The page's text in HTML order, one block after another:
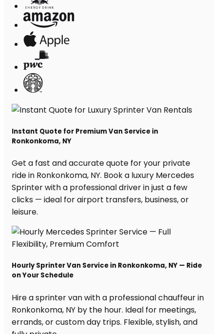
Instant Quote for Premium Van Service in
Ronkonkoma, NY
Get a fast and accurate quote for your private
ride in Ronkonkoma, NY. Book a luxury Mercedes
Sprinter with a professional driver in just a few
clicks — ideal for airport transfers, business, or
leisure.
Hourly Sprinter Van Service in Ronkonkoma, NY — Ride
on Your Schedule
Hire a sprinter van with a professional chauffeur in
Ronkonkoma, NY by the hour. Ideal for meetings,
errands, or custom day trips. Flexible, stylish, and